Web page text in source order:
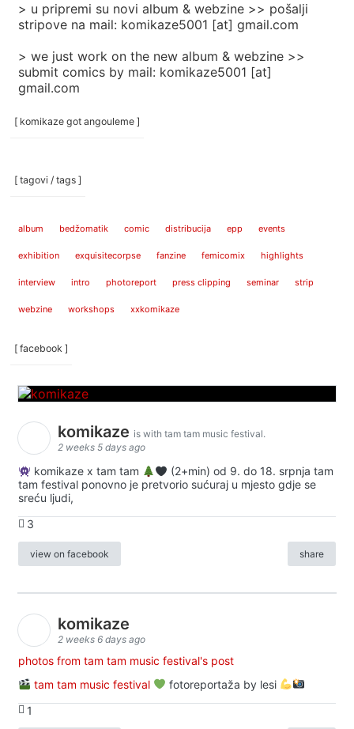
> u pripremi su novi album & webzine >> pošalji
stripove na mail: komikaze5001 [at] gmail.com
> we just work on the new album & webzine >>
submit comics by mail: komikaze5001 [at]
gmail.com
[ komikaze got angouleme ]
[ tagovi / tags ]
album bedžomatik comic distribucija epp events
exhibition exquisitecorpse fanzine femicomix highlights
interview intro photoreport press clipping seminar strip
webzine workshops xxkomikaze
[ facebook ]
komikaze is with tam tam music festival.
2 weeks 5 days ago
komikaze x tam tam
(2+min) od 9. do 18. srpnja tam
tam festival ponovno je pretvorio sućuraj u mjesto gdje se
sreću ljudi,
3
view on facebook share
komikaze
2 weeks 6 days ago
photos from tam tam music festival's post
tam tam music festival
fotoreportaža by lesi
1